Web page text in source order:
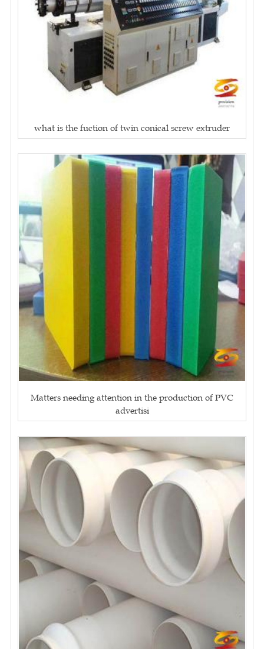
what is the fuction of twin conical screw extruder
Matters needing attention in the production of PVC
advertisi